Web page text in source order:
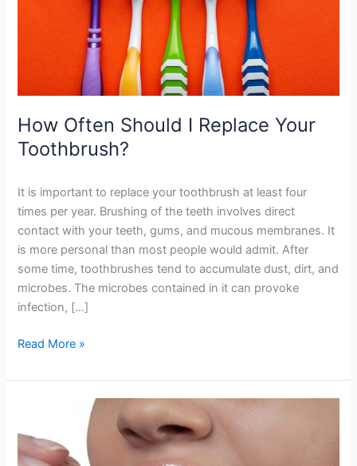
How Often Should I Replace Your
Toothbrush?
It is important to replace your toothbrush at least four
times per year. Brushing of the teeth involves direct
contact with your teeth, gums, and mucous membranes. It
is more personal than most people would admit. After
some time, toothbrushes tend to accumulate dust, dirt, and
microbes. The microbes contained in it can provoke
infection, […]
Toothbrush?
Read More »
Teeth